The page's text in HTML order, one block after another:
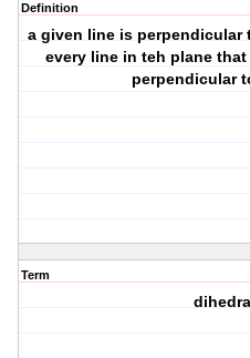
Definition
a given line is
every line in teh plane
perpendicular
Term